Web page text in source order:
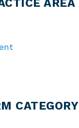
AREA
CATEGORY